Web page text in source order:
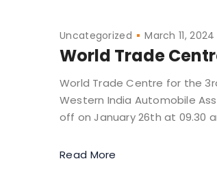
Uncategorized March 11, 2024
World Trade
World Trade Centre for the
Western India Automobile
off on January 26th at 09.30
Read More